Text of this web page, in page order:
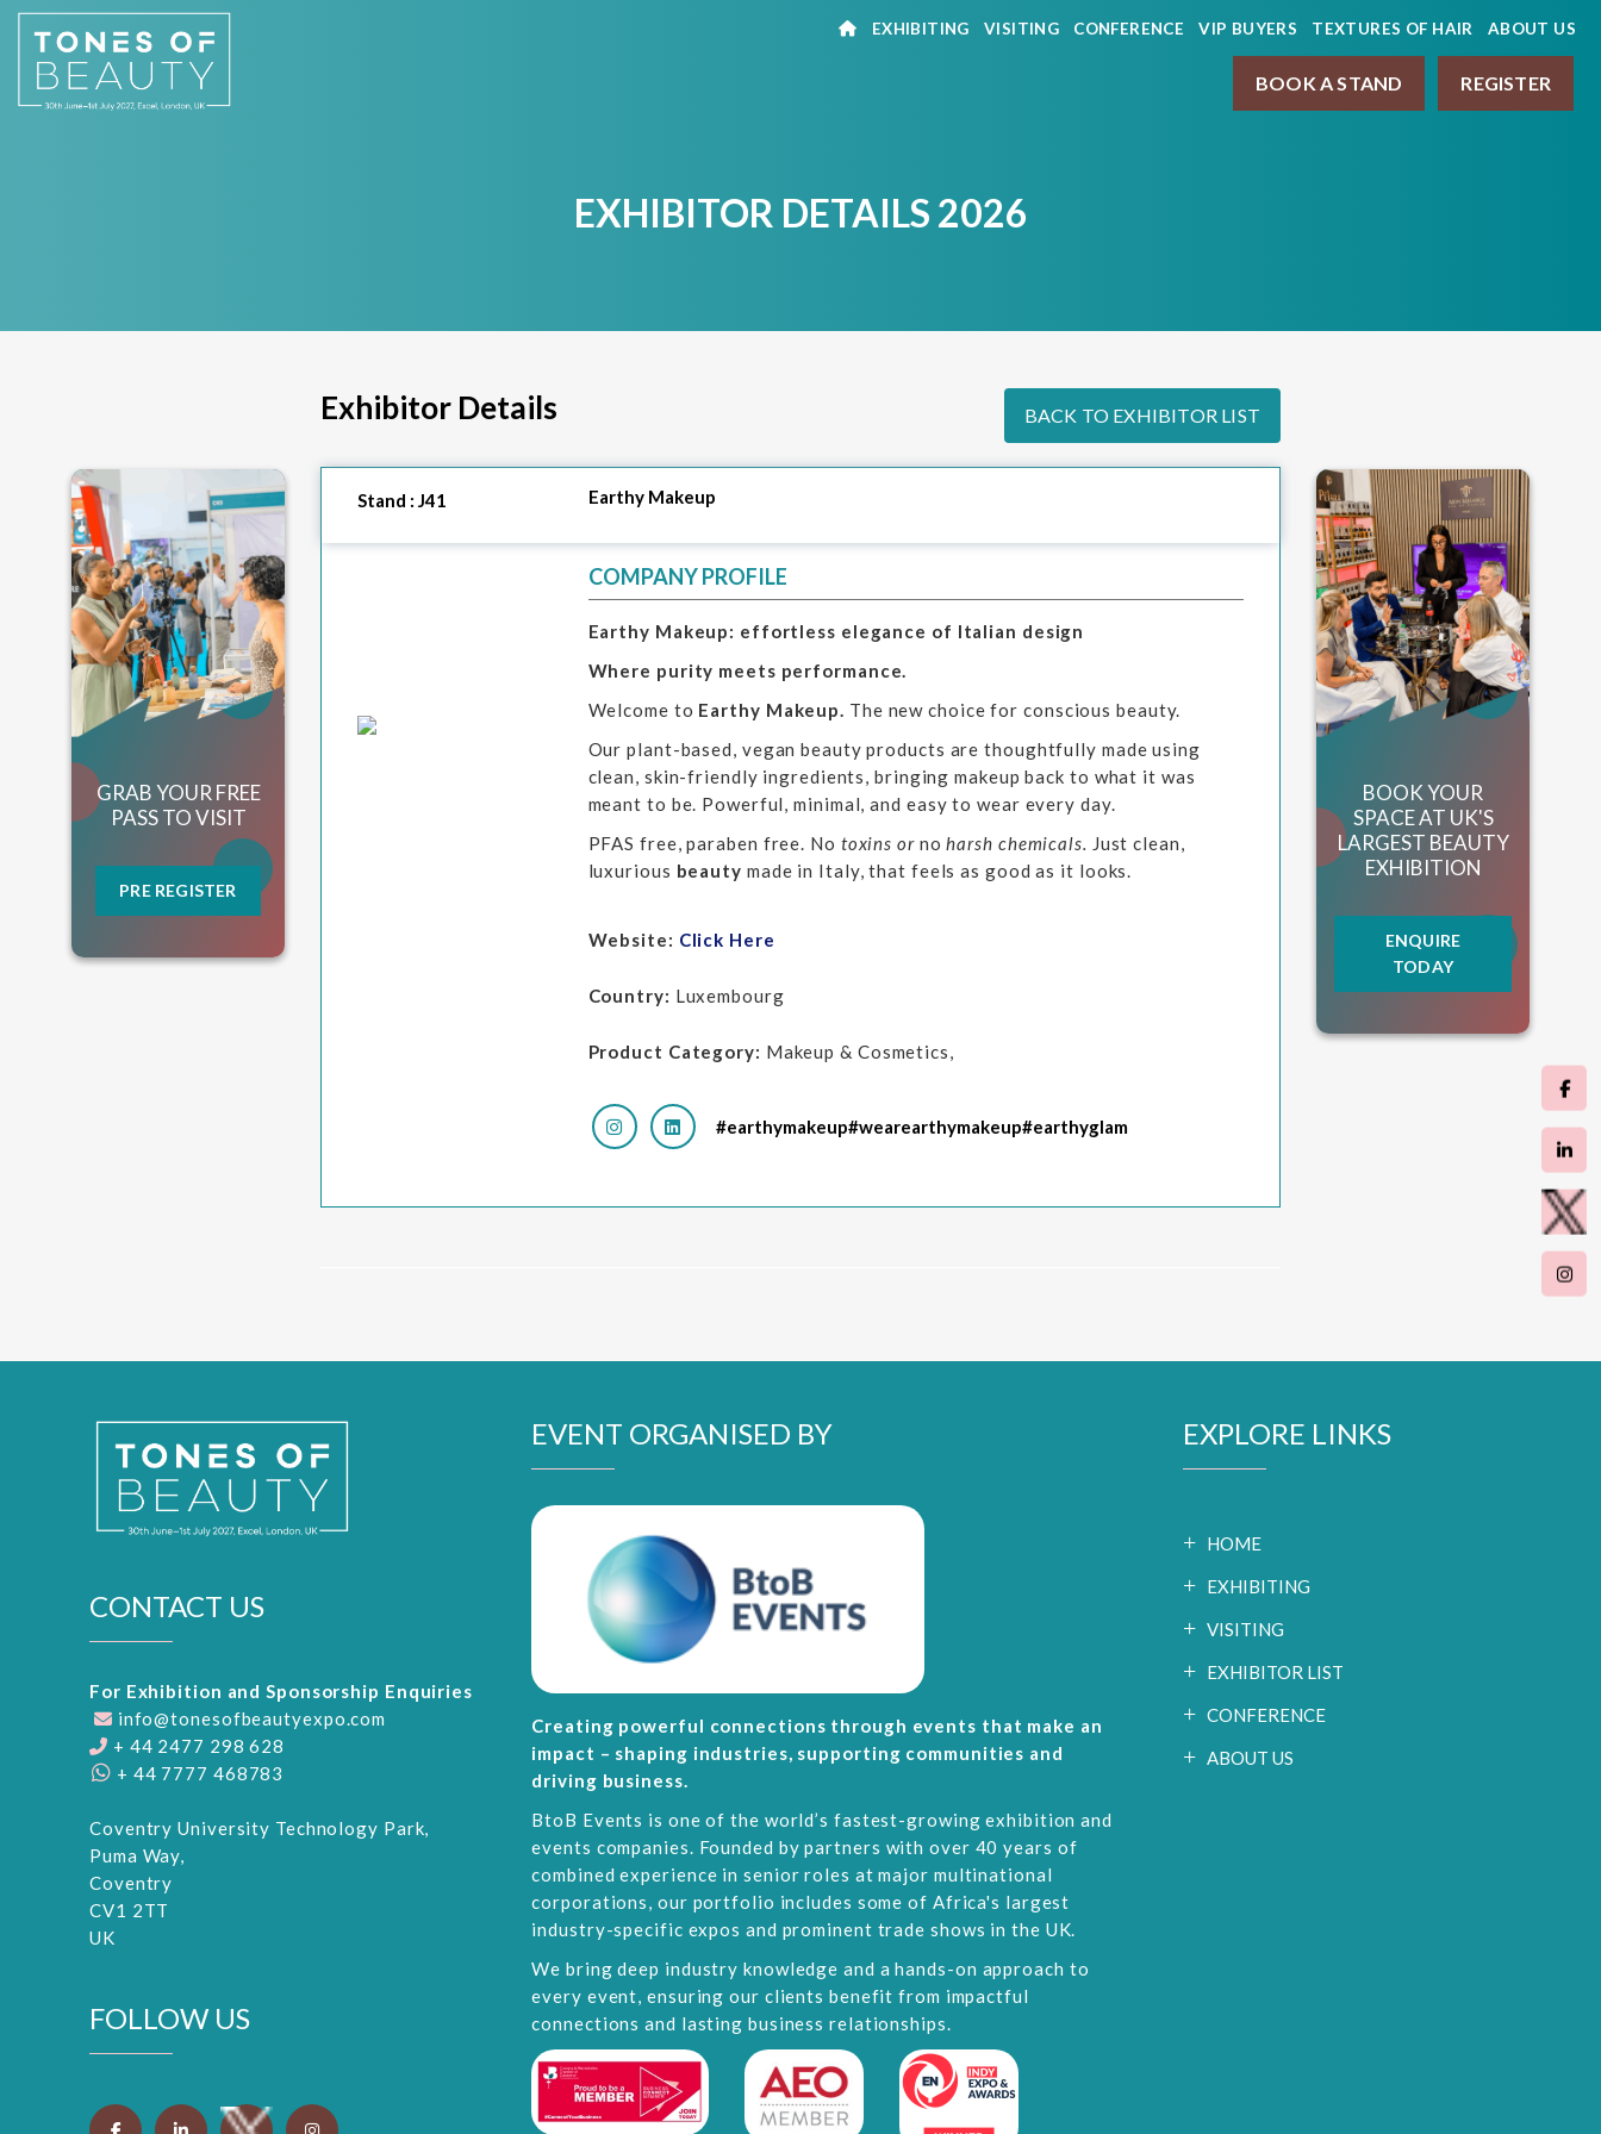
EXHIBITING VISITING CONFERENCE VIP BUYERS TEXTURES OF HAIR ABOUT US
BOOK A STAND REGISTER
EXHIBITOR DETAILS 2026
GRAB YOUR FREE
PASS TO VISIT
PRE REGISTER
Exhibitor Details BACK TO EXHIBITOR LIST
Stand : J41 Earthy Makeup
COMPANY PROFILE
Earthy Makeup: effortless elegance of Italian design
Where purity meets performance.
Welcome to Earthy Makeup. The new choice for conscious beauty.
Our plant-based, vegan beauty products are thoughtfully made using
clean, skin-friendly ingredients, bringing makeup back to what it was
meant to be. Powerful, minimal, and easy to wear every day.
PFAS free, paraben free. No toxins or noharsh chemicals. Just clean,
luxurious beauty made in Italy, that feels as good as it looks.
Website: Click Here
Country: Luxembourg
Product Category: Makeup & Cosmetics,
#earthymakeup#wearearthymakeup#earthyglam
BOOK YOUR
SPACE AT UK'S
LARGEST BEAUTY
EXHIBITION
ENQUIRE
TODAY
CONTACT US
For Exhibition and Sponsorship Enquiries
info@tonesofbeautyexpo.com
+ 44 2477 298 628
+ 44 7777 468783
Coventry University Technology Park,
Puma Way,
Coventry
CV1 2TT
UK
FOLLOW US
EVENT ORGANISED BY
Creating powerful connections through events that make an
impact – shaping industries, supporting communities and
driving business.
BtoB Events is one of the world’s fastest-growing exhibition and
events companies. Founded by partners with over 40 years of
combined experience in senior roles at major multinational
corporations, our portfolio includes some of Africa's largest
industry-specific expos and prominent trade shows in the UK.
We bring deep industry knowledge and a hands-on approach to
every event, ensuring our clients benefit from impactful
connections and lasting business relationships.
EXPLORE LINKS
HOME
EXHIBITING
VISITING
EXHIBITOR LIST
CONFERENCE
ABOUT US